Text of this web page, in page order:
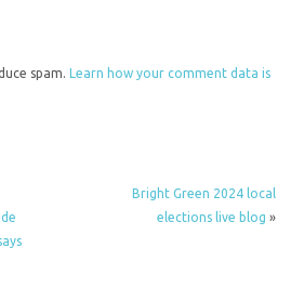
spam.Learn how your comment data is
Bright Green 2024 local
elections live blog »